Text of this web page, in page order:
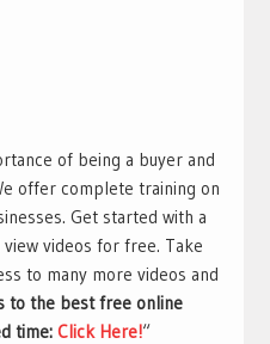
of being a buyer and
offer complete training on
Get started with a
videos for free. Take
to many more videos and
to the best free online
time: Click Here!“